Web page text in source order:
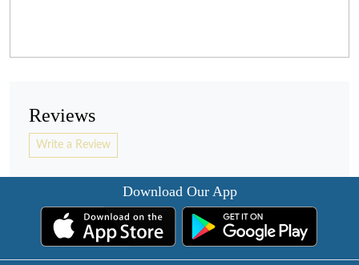
Reviews
Write a Review
Download Our App